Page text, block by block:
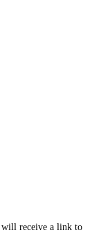
will receive a link to